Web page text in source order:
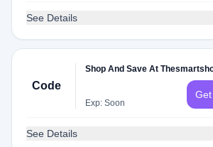
See Details
Code
Shop And Save At
Exp: Soon
See Details